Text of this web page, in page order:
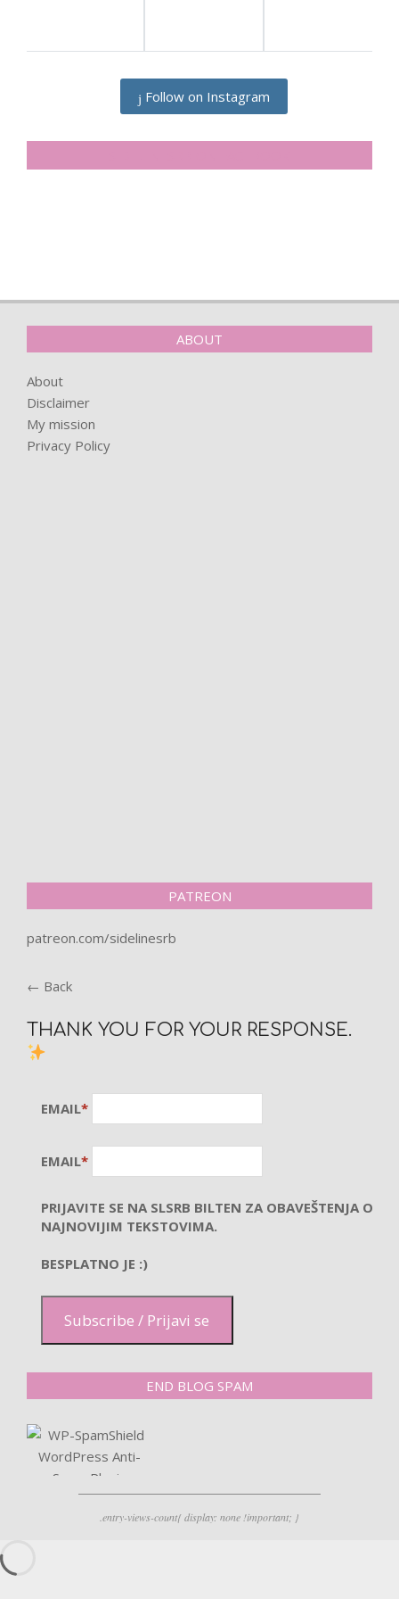
Follow on Instagram
ABOUT
About
Disclaimer
My mission
Privacy Policy
PATREON
patreon.com/sidelinesrb
← Back
THANK YOU FOR YOUR RESPONSE.
EMAIL*
EMAIL*
PRIJAVITE SE NA SLSRB BILTEN ZA OBAVEŠTENJA O
NAJNOVIJIM TEKSTOVIMA.
BESPLATNO JE :)
Subscribe / Prijavi se
END BLOG SPAM
.entry-views-count{ display: none !important; }